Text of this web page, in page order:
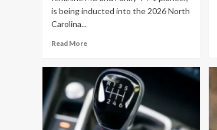
is being inducted into the 2026 North
Carolina...
Read More